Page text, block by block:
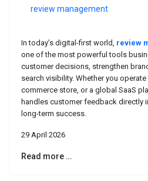
review management
In today’s digital-first world, review
one of the most powerful tools
customer decisions, strengthen
search visibility. Whether you
commerce store, or a global SaaS
handles customer feedback directly
long-term success.
29 April 2026
Read more …